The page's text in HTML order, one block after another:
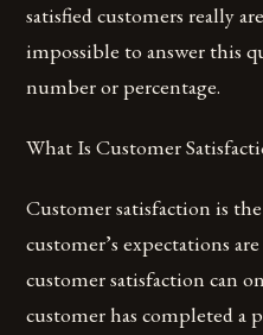
satisfied customers really
impossible to answer this
number or percentage.
What Is Customer
Customer satisfaction is
customer’s expectations
customer satisfaction can
customer has completed a